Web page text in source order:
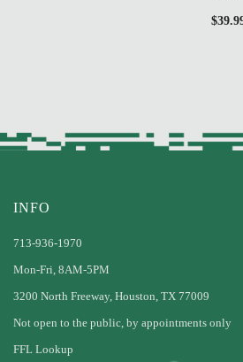
$
INFO
713-936-1970
Mon-Fri, 8AM-5PM
3200 North Freeway, Houston, TX 77009
Not open to the public, by appointments only
FFL Lookup